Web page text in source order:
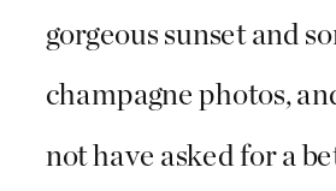
gorgeous sunset and
champagne photos,
not have asked for a